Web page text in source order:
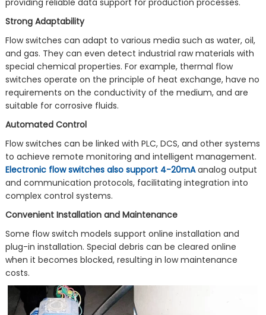
providing reliable data support for production processes.
Strong Adaptability
Flow switches can adapt to various media such as water, oil,
and gas. They can even detect industrial raw materials with
special chemical properties. For example, thermal flow
switches operate on the principle of heat exchange, have no
requirements on the conductivity of the medium, and are
suitable for corrosive fluids.
Automated Control
Flow switches can be linked with PLC, DCS, and other systems
to achieve remote monitoring and intelligent management.
Electronic flow switches also support 4-20mAanalog output
and communication protocols, facilitating integration into
complex control systems.
Convenient Installation and Maintenance
Some flow switch models support online installation and
plug-in installation. Special debris can be cleared online
when it becomes blocked, resulting in low maintenance
costs.